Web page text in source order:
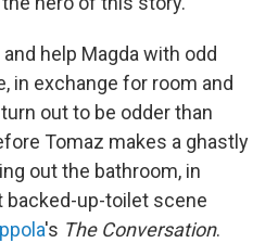
help Magda with odd
in exchange for room and
out to be odder than
Tomaz makes a ghastly
out the bathroom, in
backed-up-toilet scene
's The Conversation.